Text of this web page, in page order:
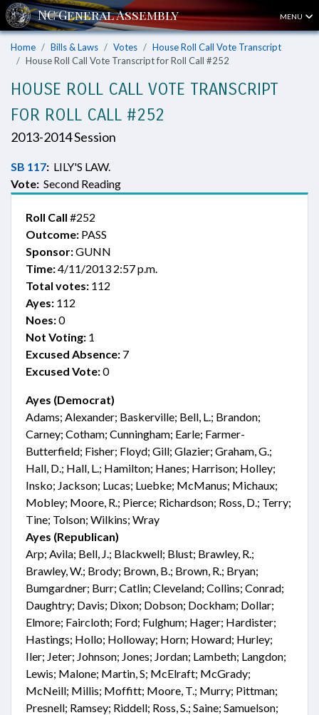
MENU
Home Bills & Laws Votes
House Roll Call Vote Transcript
House Roll Call Vote Transcript for Roll Call #252
HOUSE ROLL CALL VOTE TRANSCRIPT
FOR ROLL CALL #252
2013-2014 Session
SB 117: LILY'S LAW.
Vote: Second Reading
Roll Call #252
Outcome: PASS
Sponsor:GUNN
Time:4/11/2013 2:57 p.m.
Total votes: 112
Ayes: 112
Noes:0
Not Voting: 1
Excused Absence: 7
Excused Vote:0
Ayes (Democrat)
Adams; Alexander; Baskerville; Bell, L.; Brandon;
Carney; Cotham; Cunningham; Earle; Farmer-
Butterfield; Fisher; Floyd; Gill; Glazier; Graham, G.;
Hall, D.; Hall, L.; Hamilton; Hanes; Harrison; Holley;
Insko; Jackson; Lucas; Luebke; McManus; Michaux;
Mobley; Moore, R.; Pierce; Richardson; Ross, D.; Terry;
Tine; Tolson; Wilkins; Wray
Ayes (Republican)
Arp; Avila; Bell, J.; Blackwell; Blust; Brawley, R.;
Brawley, W.; Brody; Brown, B.; Brown, R.; Bryan;
Bumgardner; Burr; Catlin; Cleveland; Collins; Conrad;
Daughtry; Davis; Dixon; Dobson; Dockham; Dollar;
Elmore; Faircloth; Ford; Fulghum; Hager; Hardister;
Hastings; Hollo; Holloway; Horn; Howard; Hurley;
Iler; Jeter; Johnson; Jones; Jordan; Lambeth; Langdon;
Lewis; Malone; Martin, S; McElraft; McGrady;
McNeill; Millis; Moffitt; Moore, T.; Murry; Pittman;
Presnell; Ramsey; Riddell; Ross, S.; Saine; Samuelson;